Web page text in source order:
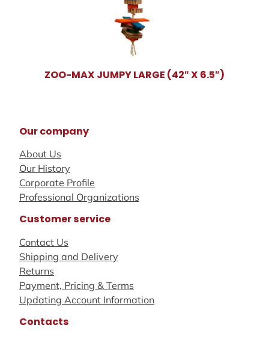
ZOO-MAX JUMPY LARGE (42″ X 6.5″)
Our company
About Us
Our History
Corporate Profile
Professional Organizations
Customer service
Contact Us
Shipping and Delivery
Returns
Payment, Pricing & Terms
Updating Account Information
Contacts